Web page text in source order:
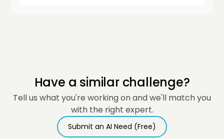
Have a similar challenge?
Tell us what you're working on and we'll match you
with the right expert.
Submit an AI Need (Free)